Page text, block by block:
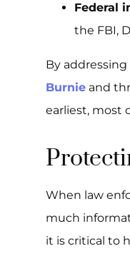
Federal
the FBI,
By
Burnie and
earliest, most
When law
much
it is critical to